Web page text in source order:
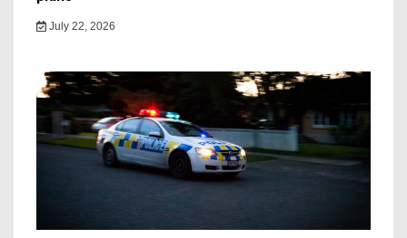
July 22, 2026